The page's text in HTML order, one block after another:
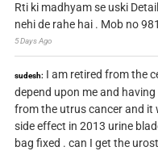
Rti ki madhyam se uski
nehi de rahe hai . Mob no
5 Days Ago
sudesh: I am retired from the
depend upon me and
from the utrus cancer and
side effect in 2013 urine
bag fixed . can I get the